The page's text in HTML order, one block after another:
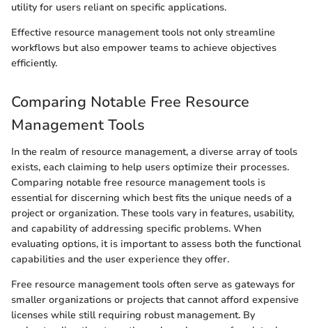
utility for users reliant on specific applications.
Effective resource management tools not only streamline
workflows but also empower teams to achieve objectives
efficiently.
Comparing Notable Free Resource
Management Tools
In the realm of resource management, a diverse array of tools
exists, each claiming to help users optimize their processes.
Comparing notable free resource management tools is
essential for discerning which best fits the unique needs of a
project or organization. These tools vary in features, usability,
and capability of addressing specific problems. When
evaluating options, it is important to assess both the functional
capabilities and the user experience they offer.
Free resource management tools often serve as gateways for
smaller organizations or projects that cannot afford expensive
licenses while still requiring robust management. By